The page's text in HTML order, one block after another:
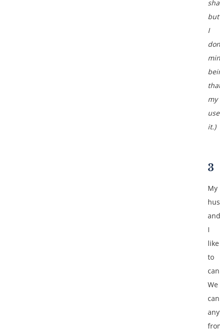
but
I
my
use
it.)
3
My
and
I
like
to
We
can